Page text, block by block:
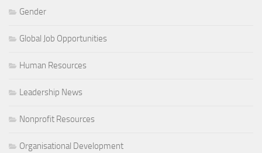
Gender
Global Job Opportunities
Human Resources
Leadership News
Nonprofit Resources
Organisational Development